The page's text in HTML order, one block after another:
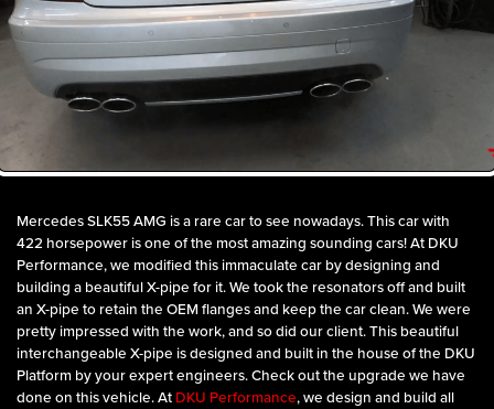
Mercedes SLK55 AMG is a rare car to see nowadays. This car with
422 horsepower is one of the most amazing sounding cars! At DKU
Performance, we modified this immaculate car by designing and
building a beautiful X-pipe for it. We took the resonators off and built
an X-pipe to retain the OEM flanges and keep the car clean. We were
pretty impressed with the work, and so did our client. This beautiful
interchangeable X-pipe is designed and built in the house of the DKU
Platform by your expert engineers. Check out the upgrade we have
done on this vehicle. At DKU Performance, we design and build all